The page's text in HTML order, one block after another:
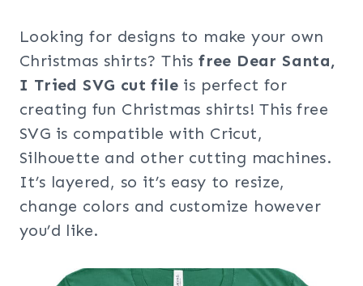
Looking for designs to make your own
Christmas shirts? Thisfree Dear Santa,
I Tried SVG cut file is perfect for
creating fun Christmas shirts! This free
SVG is compatible with Cricut,
Silhouette and other cutting machines.
It’s layered, so it’s easy to resize,
change colors and customize however
you’d like.